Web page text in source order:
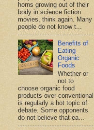
horns growing out of their
body in science fiction
movies, think again. Many
people do not know t...
Benefits of
Eating
Organic
Foods
Whether or
not to
choose organic food
products over conventional
is regularly a hot topic of
debate. Some opponents
do not believe that ea...